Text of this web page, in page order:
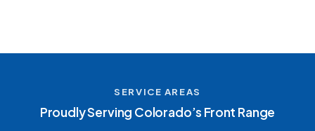
SERVICE AREAS
Proudly Serving Colorado’s Front Range